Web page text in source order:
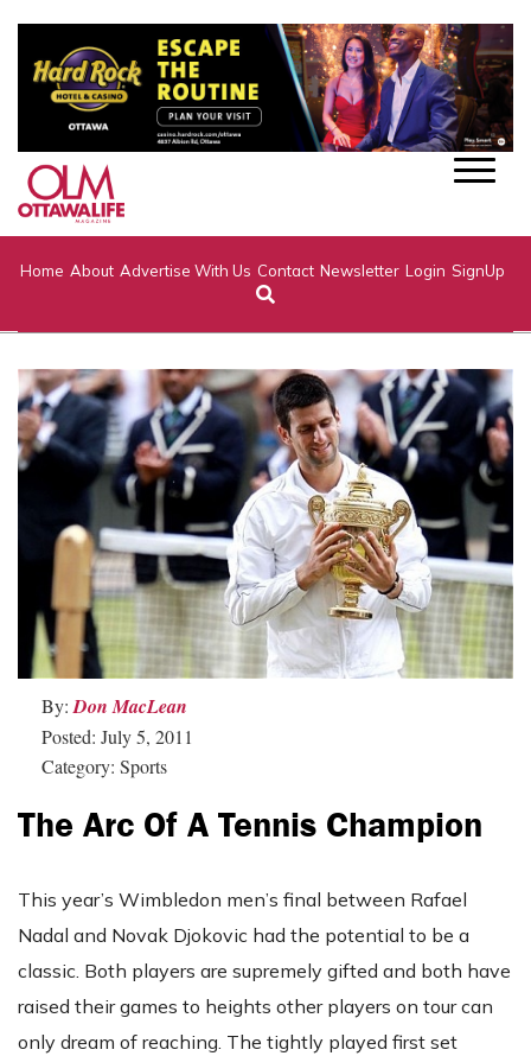
Home About Advertise With Us Contact Newsletter Login SignUp
By: Don MacLean
Posted: July 5, 2011
Category: Sports
The Arc Of A Tennis Champion
This year’s Wimbledon men’s final between Rafael
Nadal and Novak Djokovic had the potential to be a
classic. Both players are supremely gifted and both have
raised their games to heights other players on tour can
only dream of reaching. The tightly played first set